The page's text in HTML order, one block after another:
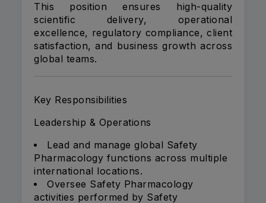
This position ensures high-quality
scientific delivery, operational
excellence, regulatory compliance, client
satisfaction, and business growth across
global teams.
Key Responsibilities
Leadership & Operations
Lead and manage global Safety
Pharmacology functions across multiple
international locations.
Oversee Safety Pharmacology
activities performed by Safety